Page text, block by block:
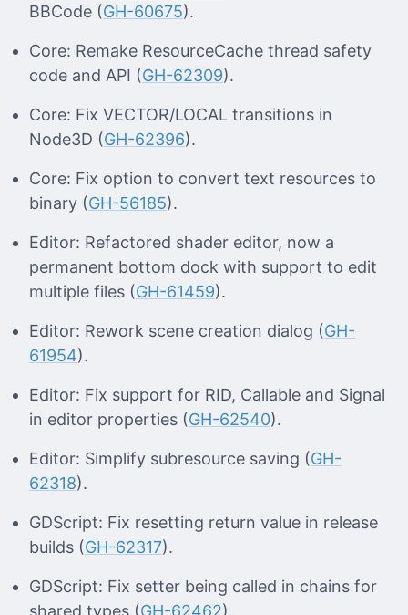
BBCode (GH-60675).
Core: Remake ResourceCache thread safety
code and API (GH-62309).
Core: Fix VECTOR/LOCAL transitions in
Node3D (GH-62396).
Core: Fix option to convert text resources to
binary (GH-56185).
Editor: Refactored shader editor, now a
permanent bottom dock with support to edit
multiple files (GH-61459).
Editor: Rework scene creation dialog (GH-
61954).
Editor: Fix support for RID, Callable and Signal
in editor properties (GH-62540).
Editor: Simplify subresource saving (GH-
62318).
GDScript: Fix resetting return value in release
builds (GH-62317).
GDScript: Fix setter being called in chains for
shared types (GH-62462).